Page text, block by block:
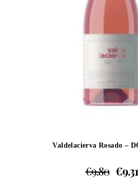
Valdelacierva Rosado –
€9.80 €9.31